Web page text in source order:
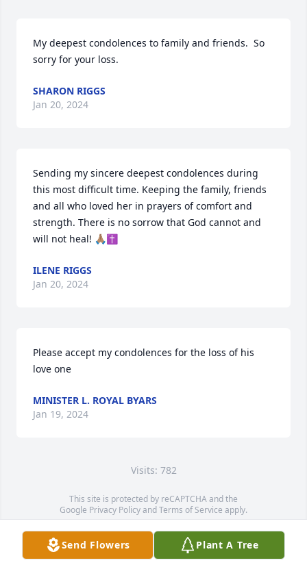
My deepest condolences to family and friends.  So
sorry for your loss.
SHARON RIGGS
Jan 20, 2024
Sending my sincere deepest condolences during
this most difficult time. Keeping the family, friends
and all who loved her in prayers of comfort and
strength. There is no sorrow that God cannot and
will not heal! 🙏🏽✝️
ILENE RIGGS
Jan 20, 2024
Please accept my condolences for the loss of his
love one
MINISTER L. ROYAL BYARS
Jan 19, 2024
Visits: 782
This site is protected by reCAPTCHA and the
Google Privacy PolicyandTerms of Service apply.
Service map data ©OpenStreetMapcontributors
Send Flowers Plant A Tree